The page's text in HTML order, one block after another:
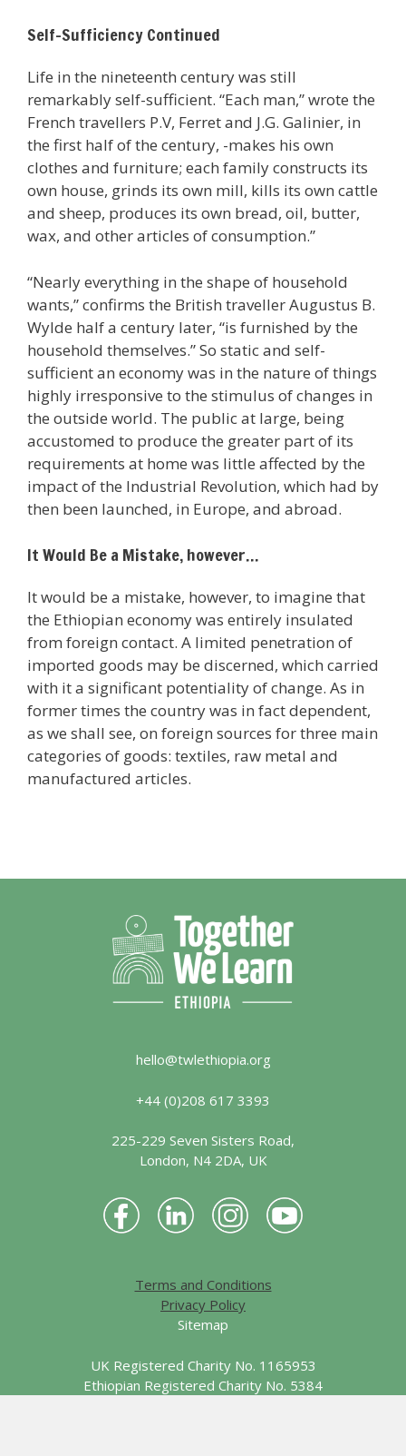
Self-Sufficiency Continued
Life in the nineteenth century was still
remarkably self-sufficient. “Each man,” wrote the
French travellers P.V, Ferret and J.G. Galinier, in
the first half of the century, -makes his own
clothes and furniture; each family constructs its
own house, grinds its own mill, kills its own cattle
and sheep, produces its own bread, oil, butter,
wax, and other articles of consumption.”
“Nearly everything in the shape of household
wants,” confirms the British traveller Augustus B.
Wylde half a century later, “is furnished by the
household themselves.” So static and self-
sufficient an economy was in the nature of things
highly irresponsive to the stimulus of changes in
the outside world. The public at large, being
accustomed to produce the greater part of its
requirements at home was little affected by the
impact of the Industrial Revolution, which had by
then been launched, in Europe, and abroad.
It Would Be a Mistake, however…
It would be a mistake, however, to imagine that
the Ethiopian economy was entirely insulated
from foreign contact. A limited penetration of
imported goods may be discerned, which carried
with it a significant potentiality of change. As in
former times the country was in fact dependent,
as we shall see, on foreign sources for three main
categories of goods: textiles, raw metal and
manufactured articles.
hello@twlethiopia.org
+44 (0)208 617 3393
225-229 Seven Sisters Road,
London, N4 2DA, UK
Terms and Conditions
Privacy Policy
Sitemap
UK Registered Charity No. 1165953
Ethiopian Registered Charity No. 5384